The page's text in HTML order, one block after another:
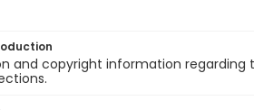
and copyright information regarding